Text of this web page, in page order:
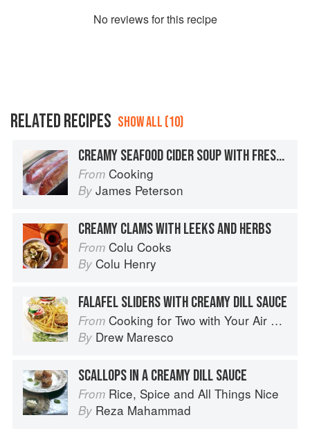
No reviews for this recipe
RELATED RECIPES SHOW ALL (10)
CREAMY SEAFOOD CIDER SOUP WITH FRESH HERBS
From Cooking
By James Peterson
CREAMY CLAMS WITH LEEKS AND HERBS
From Colu Cooks
By Colu Henry
FALAFEL SLIDERS WITH CREAMY DILL SAUCE
From Cooking for Two with Your Air Fryer: One Convenient Appliance, 75 Perfectly Portioned Recipes
By Drew Maresco
SCALLOPS IN A CREAMY DILL SAUCE
From Rice, Spice and All Things Nice
By Reza Mahammad